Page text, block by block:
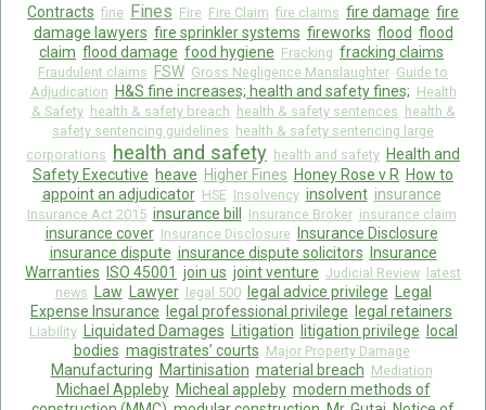
Contracts fine Fines Fire Fire Claim fire claims fire damage fire
damage lawyers fire sprinkler systems fireworks flood flood
claim flood damage food hygiene Fracking fracking claims
Fraudulent claims FSW Gross Negligence Manslaughter Guide to
Adjudication H&S fine increases; health and safety fines; Health
& Safety health & safety breach health & safety sentences health &
safety sentencing guidelines health & safety sentencing large
corporations health and safety health and safety Health and
Safety Executive heave Higher Fines Honey Rose v R How to
appoint an adjudicator HSE Insolvency insolvent insurance
Insurance Act 2015 insurance bill Insurance Broker insurance claim
insurance cover Insurance Disclosure
Insurance Disclosure
insurance dispute insurance dispute solicitors
Insurance
Warranties
ISO 45001 join us joint venture Judicial Review
latest
news
Law Lawyer legal 500 legal advice privilege
Legal
Expense Insurance
legal professional privilege legal retainers
Liability Liquidated Damages Litigation litigation privilege
local
bodies magistrates’ courts Major Property Damage
Manufacturing Martinisation material breach Mediation
Michael Appleby Micheal appleby modern methods of